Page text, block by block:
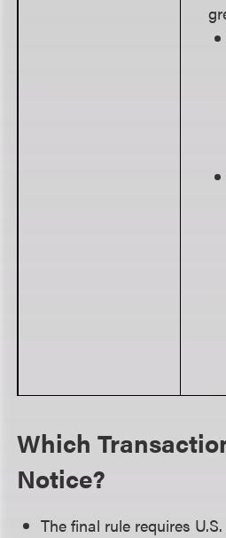
Which
Notice?
The final rule requires